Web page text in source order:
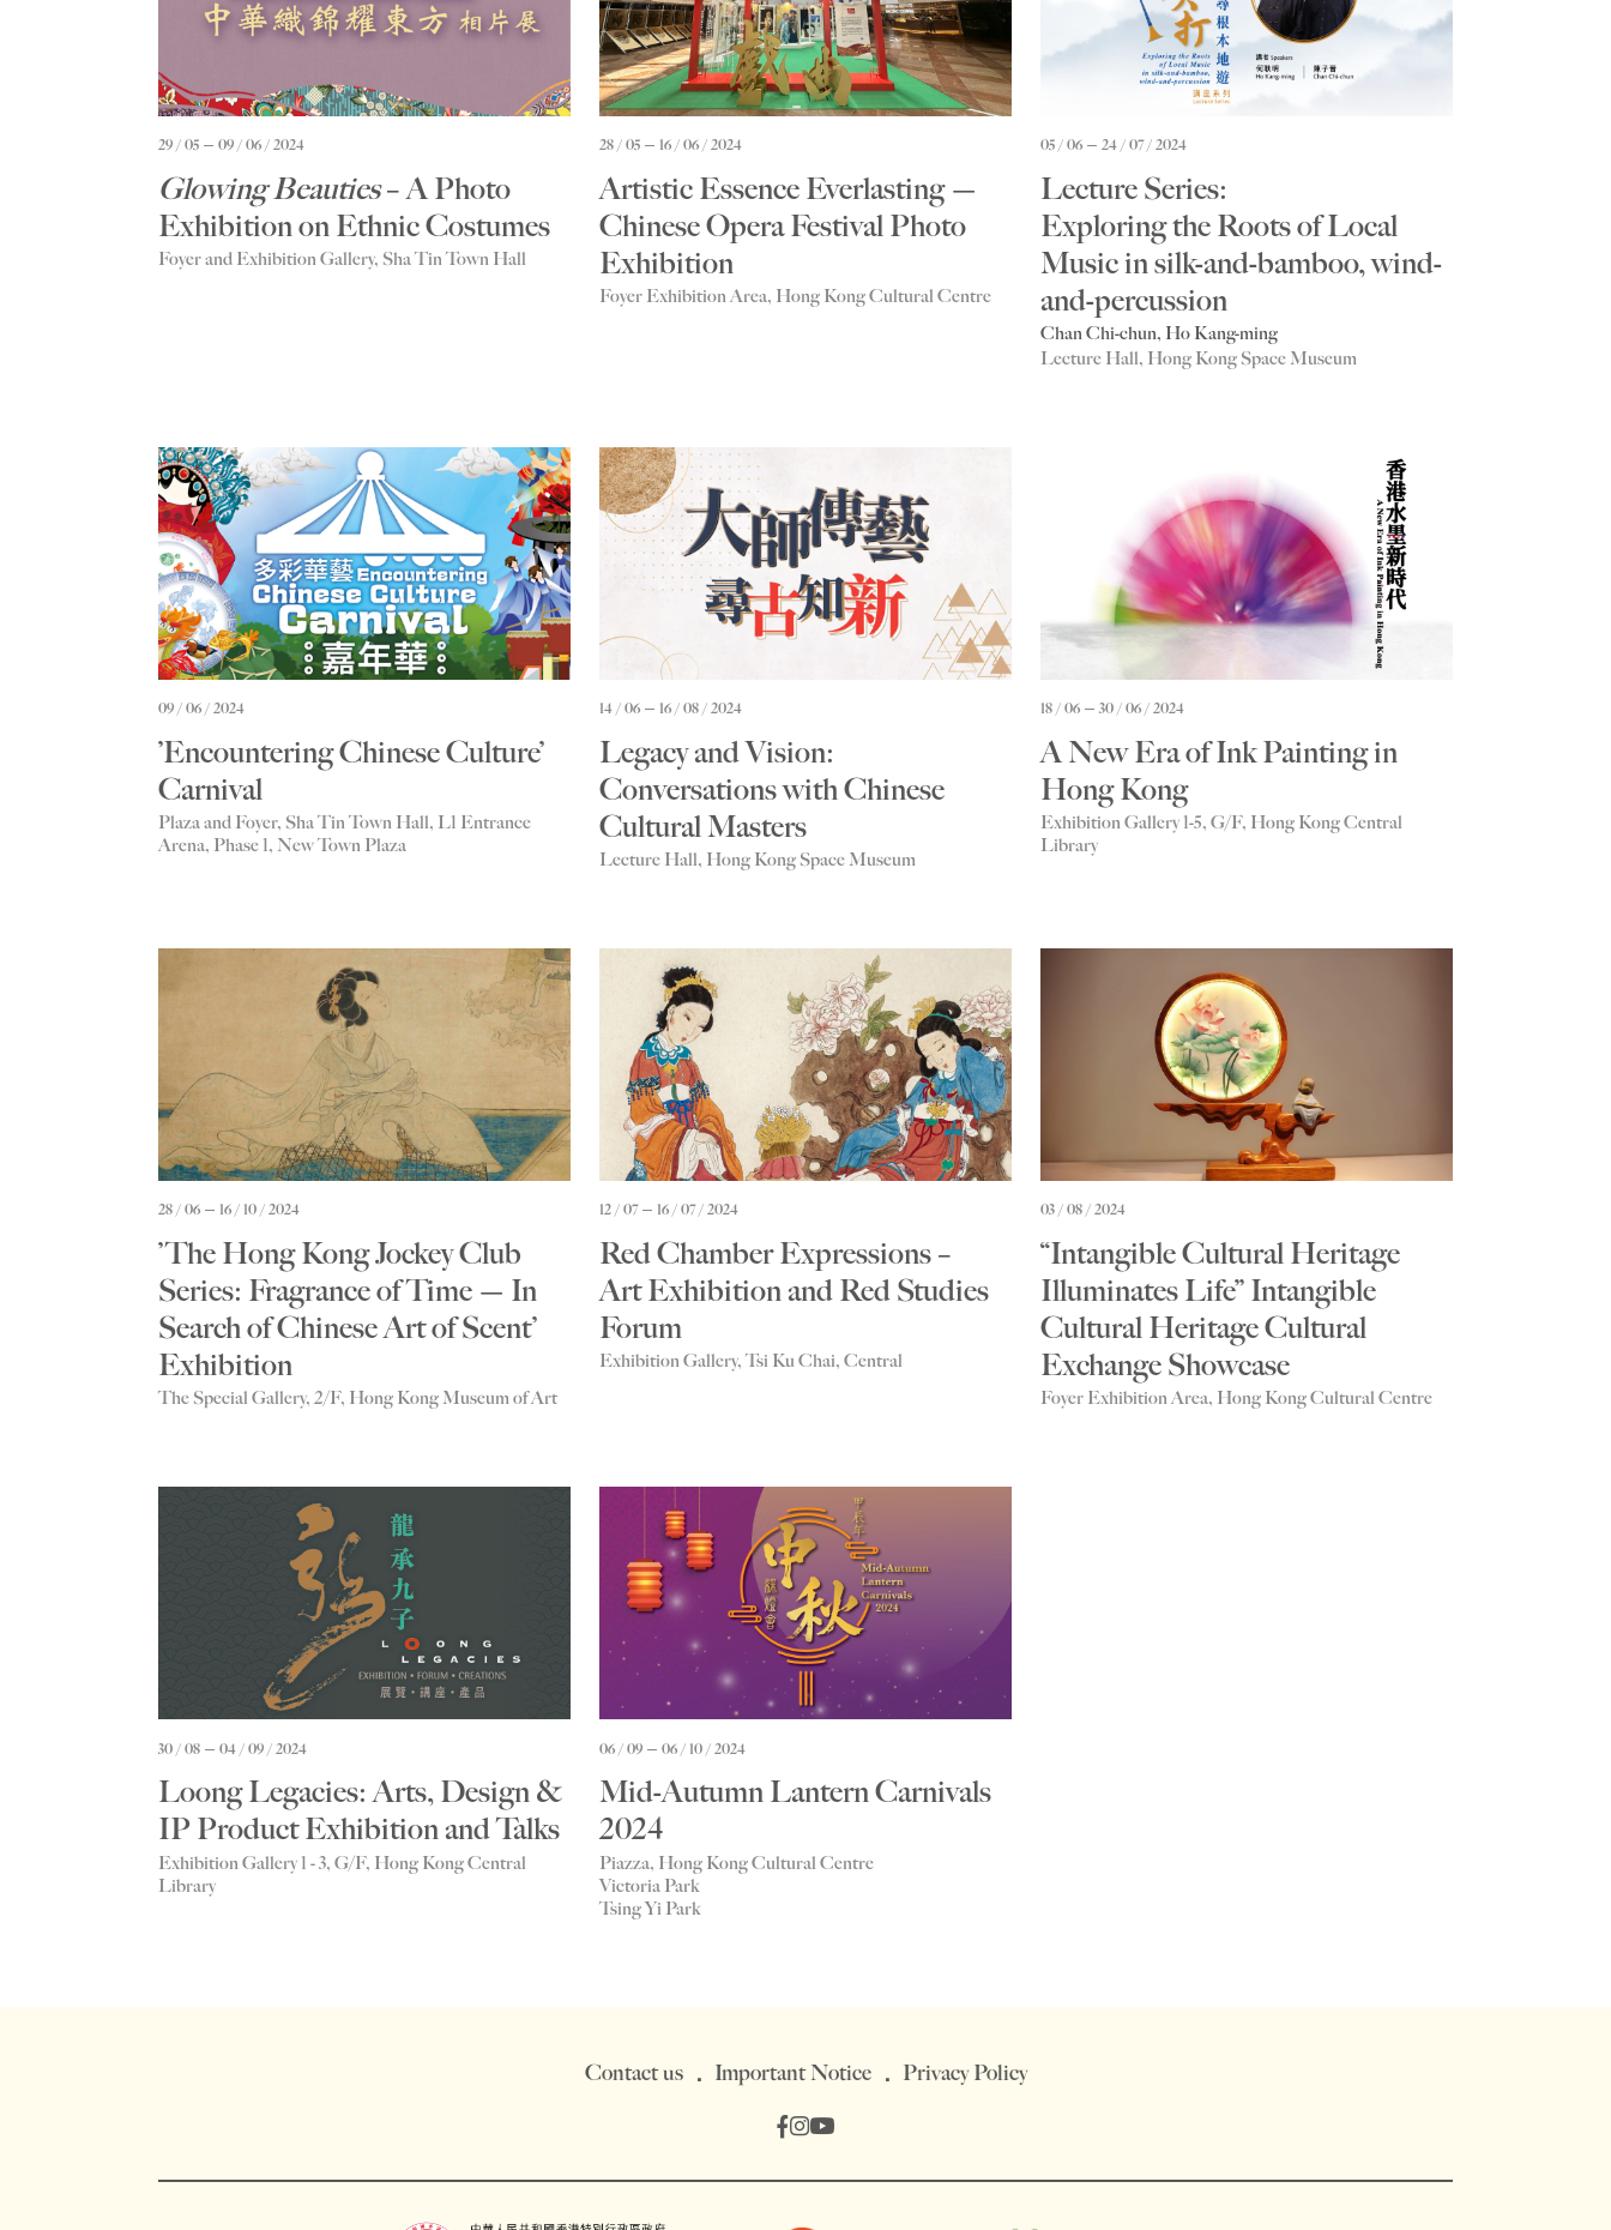
29 / 05 09 / 06 / 2024
Glowing Beauties– A Photo
Exhibition on Ethnic Costumes
Foyer and Exhibition Gallery, Sha Tin Town Hall
28 / 05 16 / 06 / 2024
Artistic Essence Everlasting —
Chinese Opera Festival Photo
Exhibition
Foyer Exhibition Area, Hong Kong Cultural Centre
05 / 06 24 / 07 / 2024
Lecture Series:
Exploring the Roots of Local
Music in silk-and-bamboo, wind-
and-percussion
Chan Chi-chun, Ho Kang-ming
Lecture Hall, Hong Kong Space Museum
09 / 06 / 2024
’Encountering Chinese Culture’
Carnival
Plaza and Foyer, Sha Tin Town Hall, L1 Entrance
Arena, Phase 1, New Town Plaza
14 / 06 16 / 08 / 2024
Legacy and Vision:
Conversations with Chinese
Cultural Masters
Lecture Hall, Hong Kong Space Museum
18 / 06 30 / 06 / 2024
A New Era of Ink Painting in
Hong Kong
Exhibition Gallery 1-5, G/F, Hong Kong Central
Library
28 / 06 16 / 10 / 2024
’The Hong Kong Jockey Club
Series: Fragrance of Time — In
Search of Chinese Art of Scent’
Exhibition
The Special Gallery, 2/F, Hong Kong Museum of Art
12 / 07 16 / 07 / 2024
Red Chamber Expressions –
Art Exhibition and Red Studies
Forum
Exhibition Gallery, Tsi Ku Chai, Central
03 / 08 / 2024
“Intangible Cultural Heritage
Illuminates Life” Intangible
Cultural Heritage Cultural
Exchange Showcase
Foyer Exhibition Area, Hong Kong Cultural Centre
30 / 08 04 / 09 / 2024
Loong Legacies: Arts, Design &
IP Product Exhibition and Talks
Exhibition Gallery 1 - 3, G/F, Hong Kong Central
Library
06 / 09 06 / 10 / 2024
Mid-Autumn Lantern Carnivals
2024
Piazza, Hong Kong Cultural Centre
Victoria Park
Tsing Yi Park
Contact us Important Notice Privacy Policy